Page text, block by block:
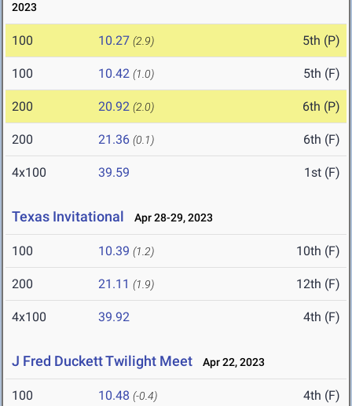
2023
100 10.27 (2.9) 5th (P)
100 10.42 (1.0) 5th (F)
200 20.92 (2.0) 6th (P)
200 21.36 (0.1) 6th (F)
4x100 39.59 1st (F)
Texas Invitational Apr 28-29, 2023
100 10.39 (1.2) 10th (F)
200 21.11 (1.9) 12th (F)
4x100 39.92 4th (F)
J Fred Duckett Twilight Meet Apr 22, 2023
100 10.48 (-0.4) 4th (F)